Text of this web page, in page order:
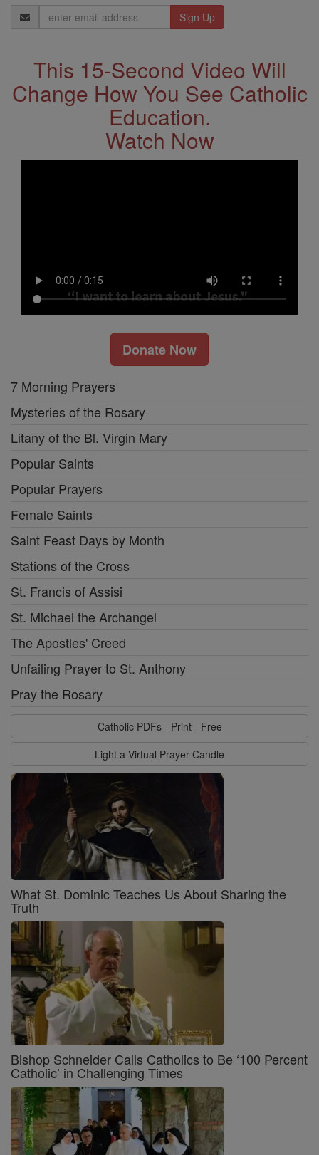
Email
Address
This 15-Second Video Will
Change How You See Catholic
Education.
Watch Now
Donate Now
7 Morning Prayers
Mysteries of the Rosary
Litany of the Bl. Virgin Mary
Popular Saints
Popular Prayers
Female Saints
Saint Feast Days by Month
Stations of the Cross
St. Francis of Assisi
St. Michael the Archangel
The Apostles' Creed
Unfailing Prayer to St. Anthony
Pray the Rosary
Catholic PDFs - Print - Free
Light a Virtual Prayer Candle
What St. Dominic Teaches Us About Sharing the
Truth
Bishop Schneider Calls Catholics to Be ‘100 Percent
Catholic’ in Challenging Times